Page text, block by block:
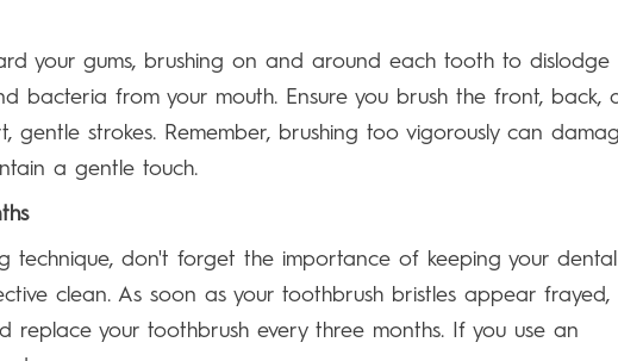
your gums, brushing on and around each tooth to dislodge
bacteria from your mouth. Ensure you brush the front, back,
gentle strokes. Remember, brushing too vigorously can
a gentle touch.
technique, don't forget the importance of keeping your dental
clean. As soon as your toothbrush bristles appear frayed,
replace your toothbrush every three months. If you use an